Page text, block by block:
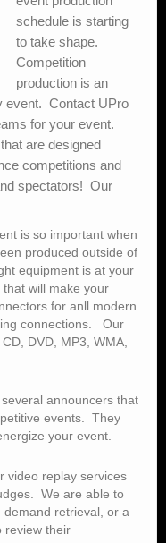
schedule is starting
to take shape.
Competition
production is an
event. Contact UPro
for your event.
are designed
competitions and
spectators! Our
produced outside of
equipment is at your
will make your
for anll modern
connections. Our
DVD, MP3, WMA,
events. They
your event.
We are able to
retrieval, or a
review their
Coaches